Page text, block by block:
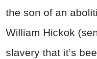
the son of an
William Hickok
slavery that it’s